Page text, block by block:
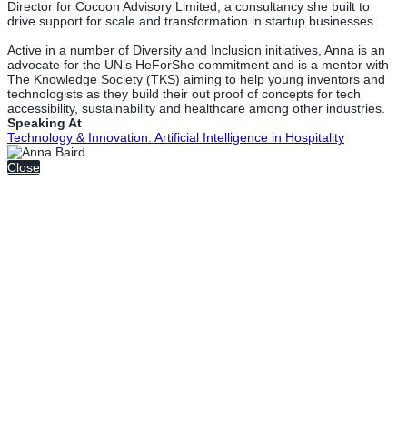
Director for Cocoon Advisory Limited, a consultancy she built to
drive support for scale and transformation in startup businesses.
Active in a number of Diversity and Inclusion initiatives, Anna is an
advocate for the UN’s HeForShe commitment and is a mentor with
The Knowledge Society (TKS) aiming to help young inventors and
technologists as they build their out proof of concepts for tech
accessibility, sustainability and healthcare among other industries.
Speaking At
Technology & Innovation: Artificial Intelligence in Hospitality
Close